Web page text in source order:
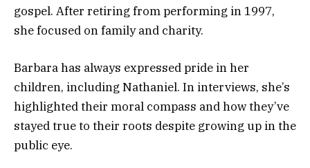
gospel. After retiring from performing in 1997,
she focused on family and charity.
Barbara has always expressed pride in her
children, including Nathaniel. In interviews, she’s
highlighted their moral compass and how they’ve
stayed true to their roots despite growing up in the
public eye.